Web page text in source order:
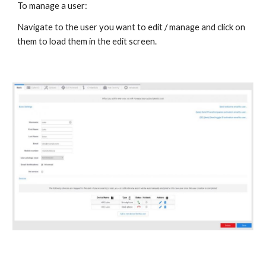
To manage a user:
Navigate to the user you want to edit / manage and click on
them to load them in the edit screen.